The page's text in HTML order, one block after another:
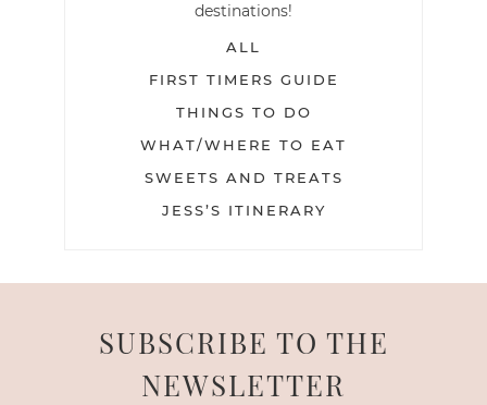
destinations!
ALL
FIRST TIMERS GUIDE
THINGS TO DO
WHAT/WHERE TO EAT
SWEETS AND TREATS
JESS’S ITINERARY
SUBSCRIBE TO THE
NEWSLETTER